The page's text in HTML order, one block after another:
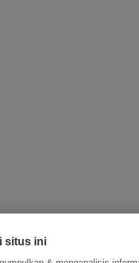
situs ini